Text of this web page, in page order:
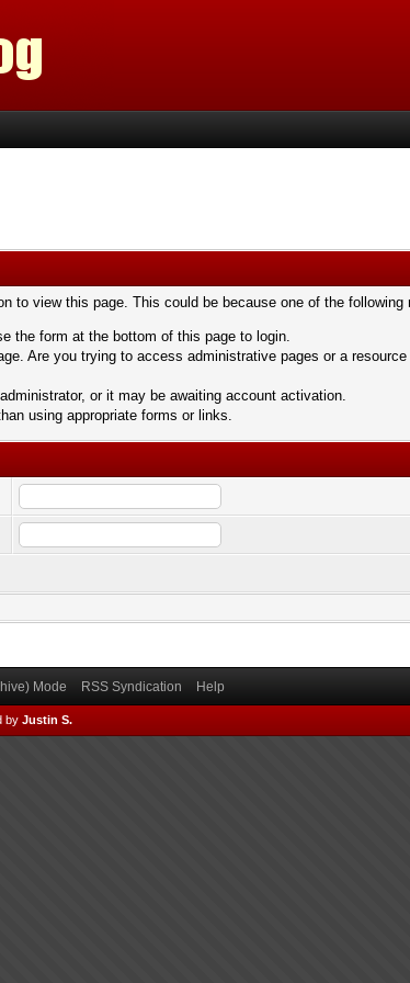
to view this page. This could be because one of the following
the form at the bottom of this page to login.
Are you trying to access administrative pages or a
or it may be awaiting account activation.
using appropriate forms or links.
Mode RSS Syndication Help
by Justin S.